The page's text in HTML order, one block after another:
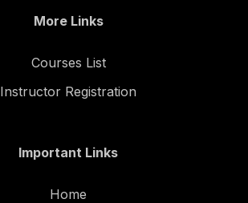
More Links
Courses List
Instructor Registration
Important Links
Home